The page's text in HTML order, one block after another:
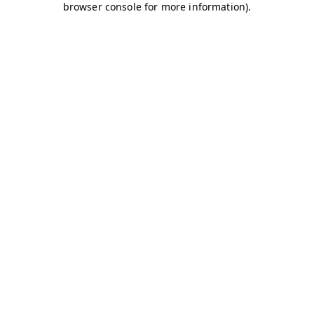
browser console for more information).